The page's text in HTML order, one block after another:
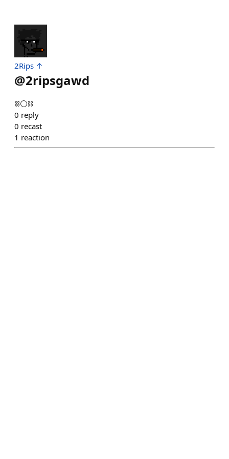
2Rips ↑
@2ripsgawd
⛓️⚪⛓️
0 reply
0 recast
1 reaction